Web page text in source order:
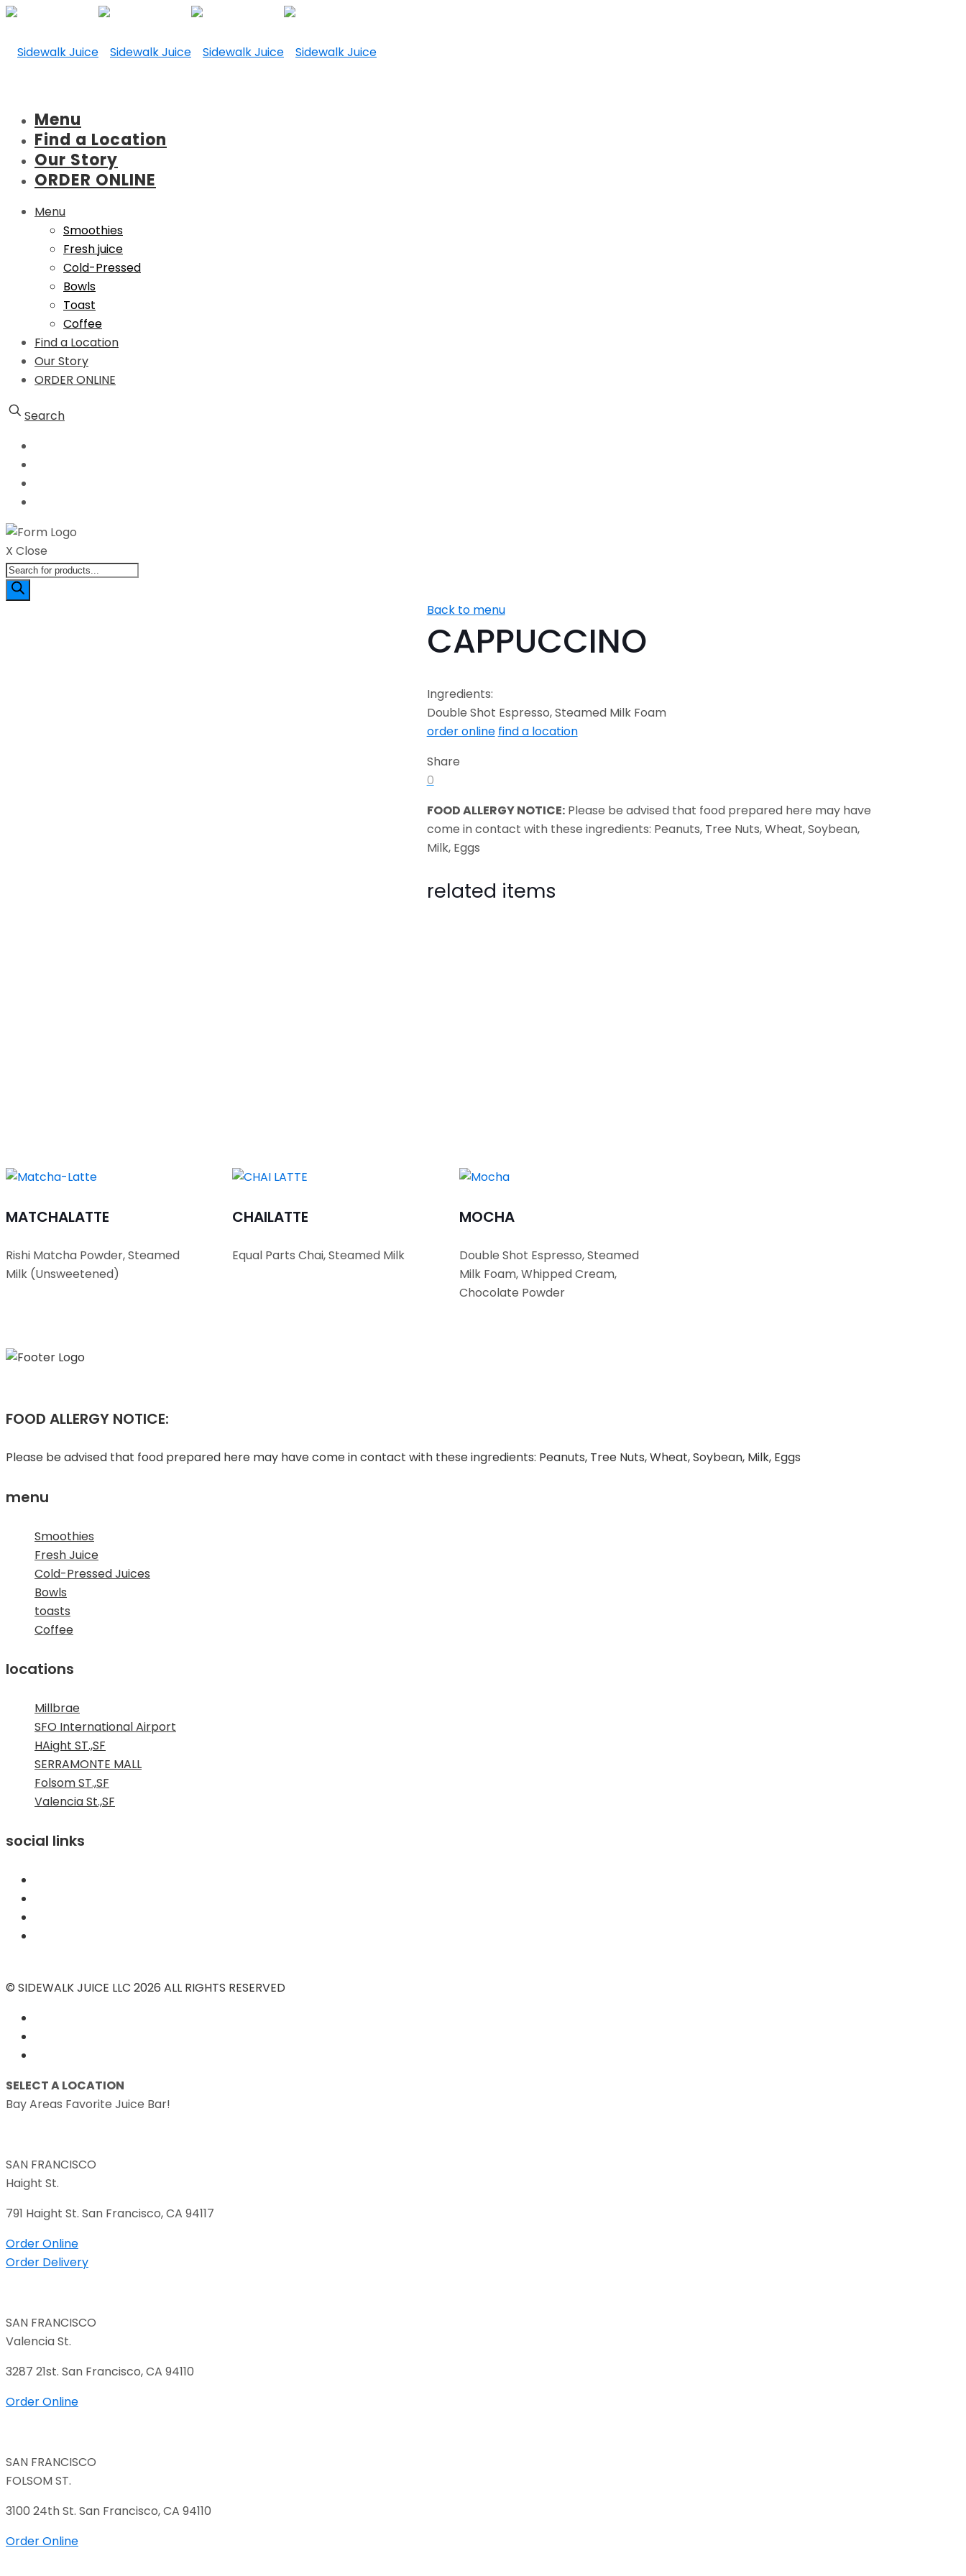
Menu
Find a Location
Our Story
ORDER ONLINE
Menu
Smoothies
Fresh juice
Cold-Pressed
Bowls
Toast
Coffee
Find a Location
Our Story
ORDER ONLINE
Search
X Close
Products
search
Back to menu
CAPPUCCINO
Ingredients:
Double Shot Espresso, Steamed Milk Foam
order online find a location
Share
0
FOOD ALLERGY NOTICE:Please be advised that food prepared here may have
come in contact with these ingredients: Peanuts, Tree Nuts, Wheat, Soybean,
Milk, Eggs
related items
MATCHALATTE
Rishi Matcha Powder, Steamed
Milk (Unsweetened)
CHAILATTE
Equal Parts Chai, Steamed Milk
MOCHA
Double Shot Espresso, Steamed
Milk Foam, Whipped Cream,
Chocolate Powder
FOOD ALLERGY NOTICE:
Please be advised that food prepared here may have come in contact with these ingredients: Peanuts, Tree Nuts, Wheat, Soybean, Milk, Eggs
menu
Smoothies
Fresh Juice
Cold-Pressed Juices
Bowls
toasts
Coffee
locations
Millbrae
SFO International Airport
HAight ST.,SF
SERRAMONTE MALL
Folsom ST.,SF
Valencia St.,SF
social links
© SIDEWALK JUICE LLC 2026 ALL RIGHTS RESERVED
SELECT A LOCATION
Bay Areas Favorite Juice Bar!
SAN FRANCISCO
Haight St.
791 Haight St. San Francisco, CA 94117
Order Online
Order Delivery
SAN FRANCISCO
Valencia St.
3287 21st. San Francisco, CA 94110
Order Online
SAN FRANCISCO
FOLSOM ST.
3100 24th St. San Francisco, CA 94110
Order Online